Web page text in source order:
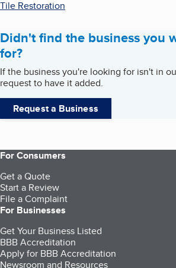
Tile Restoration
Didn't find the business you
for?
If the business you're looking for isn't in
request to have it added.
Request a Business
For Consumers
Get a Quote
Start a Review
File a Complaint
For Businesses
Get Your Business Listed
BBB Accreditation
Apply for BBB Accreditation
Newsroom and Resources